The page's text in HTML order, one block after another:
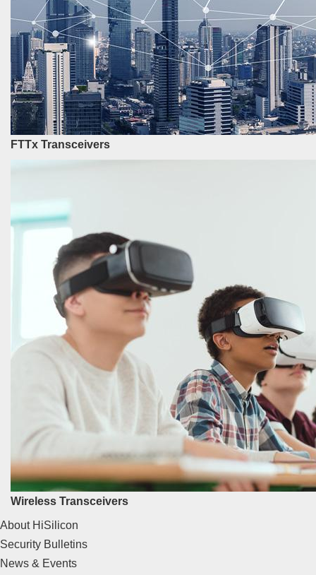
FTTx Transceivers
Wireless Transceivers
About HiSilicon
Security Bulletins
News & Events